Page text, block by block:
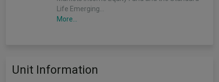
Life Emerging…
More...
Unit Information